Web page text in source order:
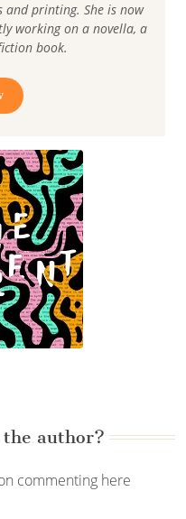
printing. She is now
working on a novella, a
book.
author?
commenting here